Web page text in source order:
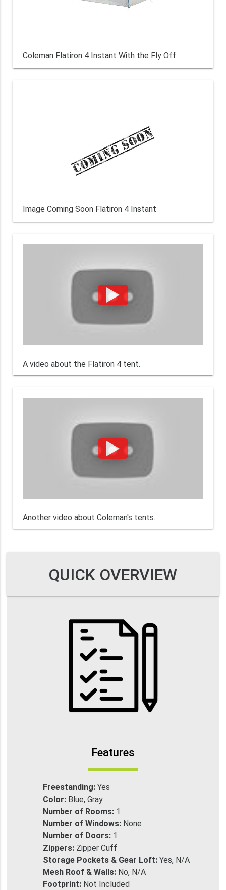
Coleman Flatiron 4 Instant With the Fly Off
Image Coming Soon Flatiron 4 Instant
A video about the Flatiron 4 tent.
Another video about Coleman's tents.
QUICK OVERVIEW
Features
Freestanding: Yes
Color: Blue, Gray
Number of Rooms: 1
Number of Windows: None
Number of Doors: 1
Zippers: Zipper Cuff
Storage Pockets & Gear Loft: Yes, N/A
Mesh Roof & Walls: No, N/A
Footprint: Not Included